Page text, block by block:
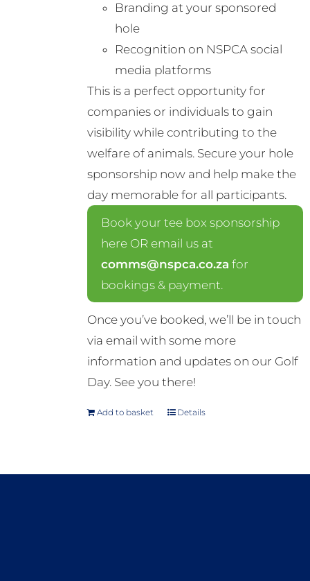
Branding at your sponsored
hole
Recognition on NSPCA social
media platforms
This is a perfect opportunity for
companies or individuals to gain
visibility while contributing to the
welfare of animals. Secure your hole
sponsorship now and help make the
day memorable for all participants.
Book your tee box sponsorship
here OR email us at
comms@nspca.co.za for
bookings & payment.
Once you’ve booked, we’ll be in touch
via email with some more
information and updates on our Golf
Day. See you there!
Add to basket Details